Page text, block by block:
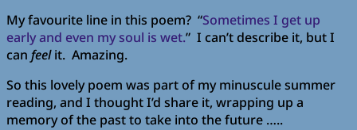
My favourite line in this poem? “Sometimes I get up
early and even my soul is wet.” I can’t describe it, but I
can feelit. Amazing.
So this lovely poem was part of my minuscule summer
reading, and I thought I’d share it, wrapping up a
memory of the past to take into the future …..